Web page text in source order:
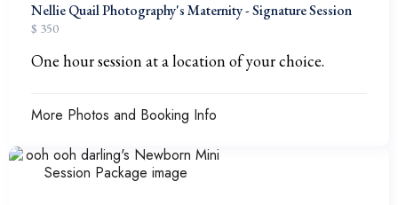
Nellie Quail Photography's Maternity - Signature Session
$ 350
One hour session at a location of your choice.
More Photos and Booking Info